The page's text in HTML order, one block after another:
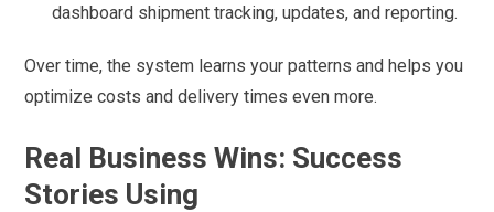
dashboard shipment tracking, updates, and reporting.
Over time, the system learns your patterns and helps you
optimize costs and delivery times even more.
Real Business Wins: Success
Stories Using